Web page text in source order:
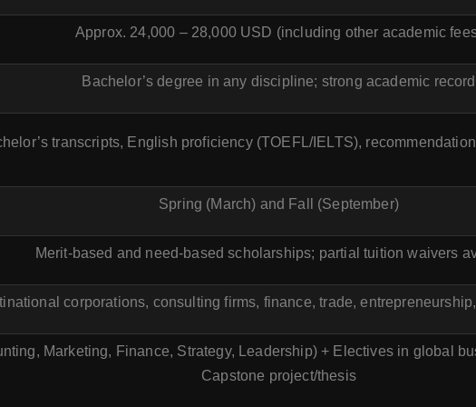
Approx. 24,000 – 28,000 USD (including other academic
Bachelor’s degree in any discipline; strong academic record
transcripts, English proficiency (TOEFL/IELTS),
Spring (March) and Fall (September)
Merit-based and need-based scholarships; partial tuition waivers
corporations, consulting firms, finance, trade,
Marketing, Finance, Strategy, Leadership) + Electives in global
Capstone project/thesis